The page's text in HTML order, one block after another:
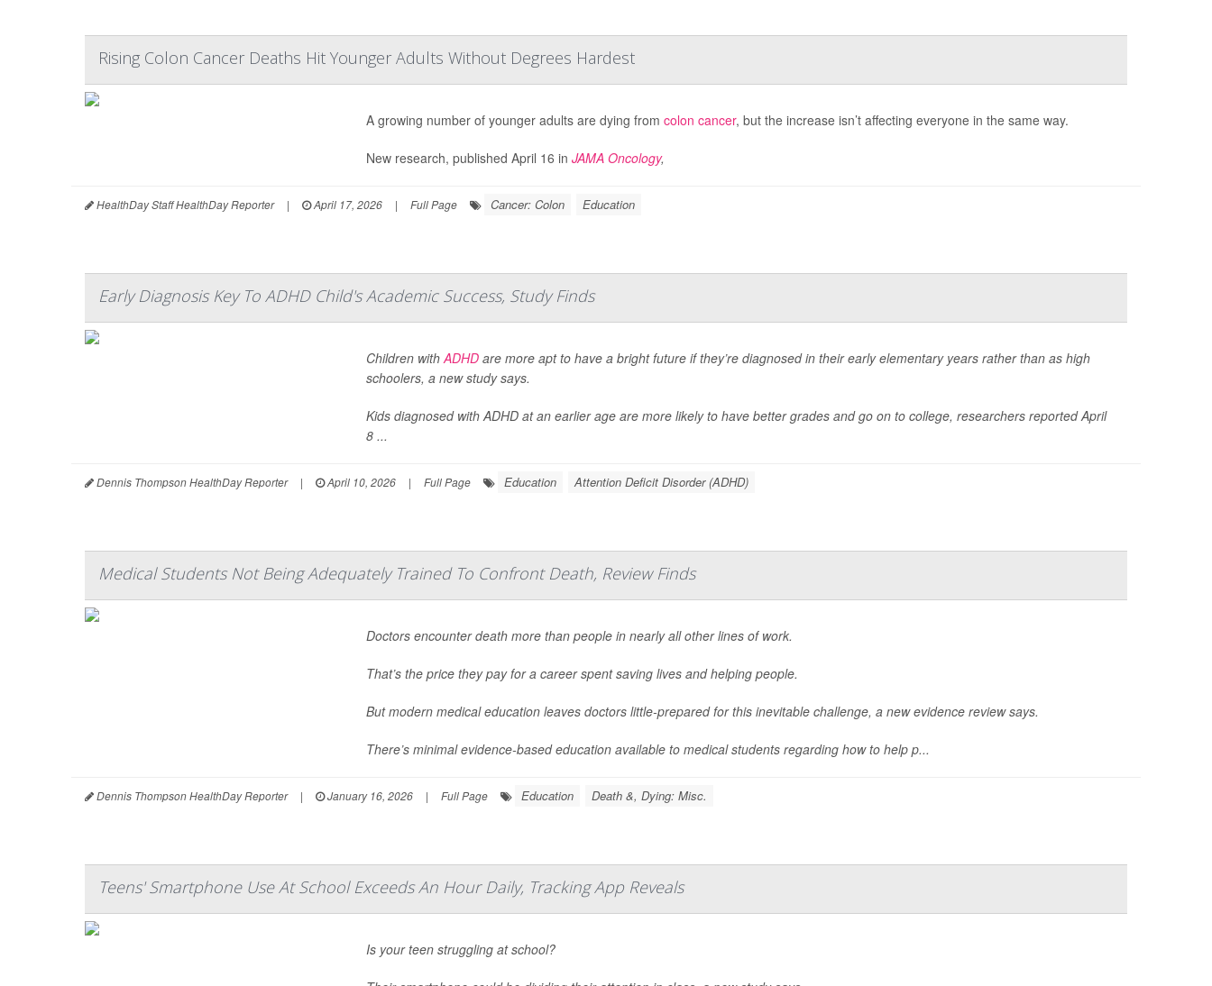
Rising Colon Cancer Deaths Hit Younger Adults Without Degrees Hardest
A growing number of younger adults are dying from colon cancer, but the increase isn’t affecting everyone in the same way.
New research, published April 16 in JAMA Oncology,
HealthDay Staff HealthDay Reporter | April 17, 2026 | Full Page Cancer: Colon Education
Early Diagnosis Key To ADHD Child's Academic Success, Study Finds
Children withADHDare more apt to have a bright future if they’re diagnosed in their early elementary years rather than as high
schoolers, a new study says.
Kids diagnosed with ADHD at an earlier age are more likely to have better grades and go on to college, researchers reported April
8 ...
Dennis Thompson HealthDay Reporter | April 10, 2026 | Full Page Education Attention Deficit Disorder (ADHD)
Medical Students Not Being Adequately Trained To Confront Death, Review Finds
Doctors encounter death more than people in nearly all other lines of work.
That’s the price they pay for a career spent saving lives and helping people.
But modern medical education leaves doctors little-prepared for this inevitable challenge, a new evidence review says.
There’s minimal evidence-based education available to medical students regarding how to help p...
Dennis Thompson HealthDay Reporter | January 16, 2026 | Full Page Education Death &, Dying: Misc.
Teens' Smartphone Use At School Exceeds An Hour Daily, Tracking App Reveals
Is your teen struggling at school?